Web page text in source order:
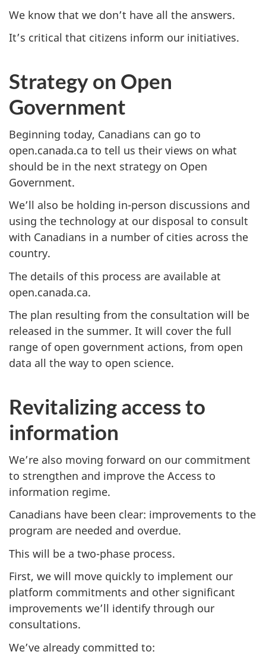
We know that we don’t have all the answers.
It’s critical that citizens inform our initiatives.
Strategy on Open
Government
Beginning today, Canadians can go to
open.canada.ca to tell us their views on what
should be in the next strategy on Open
Government.
We’ll also be holding in-person discussions and
using the technology at our disposal to consult
with Canadians in a number of cities across the
country.
The details of this process are available at
open.canada.ca.
The plan resulting from the consultation will be
released in the summer. It will cover the full
range of open government actions, from open
data all the way to open science.
Revitalizing access to
information
We’re also moving forward on our commitment
to strengthen and improve the Access to
information regime.
Canadians have been clear: improvements to the
program are needed and overdue.
This will be a two-phase process.
First, we will move quickly to implement our
platform commitments and other significant
improvements we’ll identify through our
consultations.
We’ve already committed to: